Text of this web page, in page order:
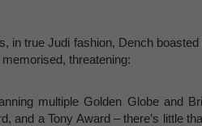
in true Judi fashion, Dench
threatening:
multiple Golden Globe and
and a Tony Award – there’s little